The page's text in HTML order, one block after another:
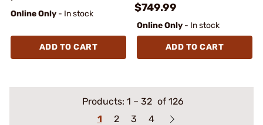
Online Only - In stock
ADD TO CART
$749.99
Online Only - In stock
ADD TO CART
Products: 1 – 32 of 126
1
2 3 4